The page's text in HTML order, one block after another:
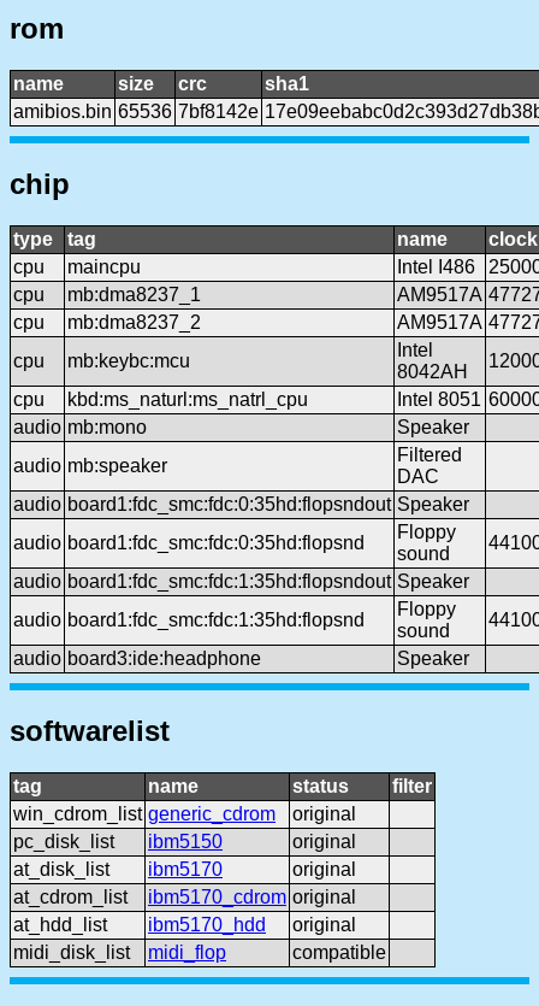
rom
name size crc
sha1
amibios.bin 65536 7bf8142e
chip
type tag name
clock
cpu
maincpu Intel I486
cpu
mb:dma8237_1 AM9517A
cpu
mb:dma8237_2 AM9517A
cpu
mb:keybc:mcu
Intel
8042AH
cpu
kbd:ms_naturl:ms_natrl_cpu Intel 8051
audio mb:mono
Speaker
audio mb:speaker
Filtered
DAC
audio board1:fdc_smc:fdc:0:35hd:flopsndout Speaker
audio board1:fdc_smc:fdc:0:35hd:flopsnd
Floppy
sound
audio board1:fdc_smc:fdc:1:35hd:flopsndout Speaker
audio board1:fdc_smc:fdc:1:35hd:flopsnd
Floppy
sound
audio board3:ide:headphone Speaker
softwarelist
tag name status
filter
win_cdrom_list generic_cdrom
original
pc_disk_list
ibm5150
original
at_disk_list
ibm5170
original
at_cdrom_list
ibm5170_cdrom original
at_hdd_list
ibm5170_hdd
original
midi_disk_list
midi_flop compatible